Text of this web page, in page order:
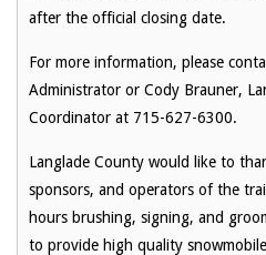
after the official closing date.
For more information, please
Administrator or Cody Brauner,
Coordinator at 715-627-6300.
Langlade County would like to
sponsors, and operators of the
hours brushing, signing, and
to provide high quality